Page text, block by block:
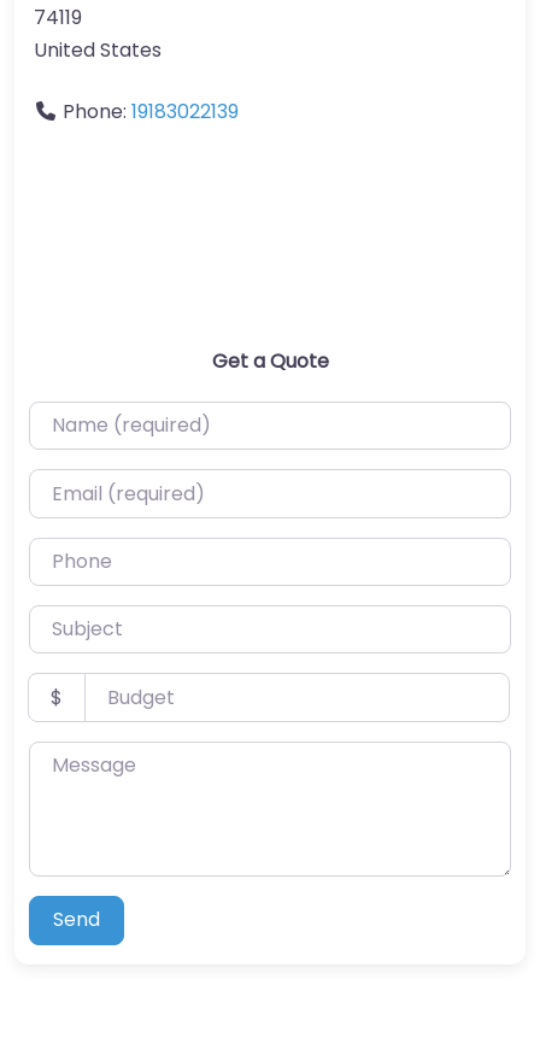
74119
United States
Phone: 19183022139
Get a Quote
Name (required)
Email (required)
Phone
Subject
Budget
$
Message
Send